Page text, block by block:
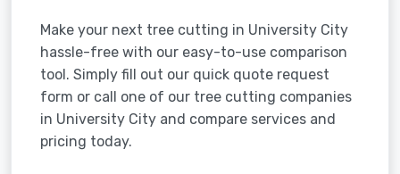
Make your next tree cutting in University City
hassle-free with our easy-to-use comparison
tool. Simply fill out our quick quote request
form or call one of our tree cutting companies
in University City and compare services and
pricing today.